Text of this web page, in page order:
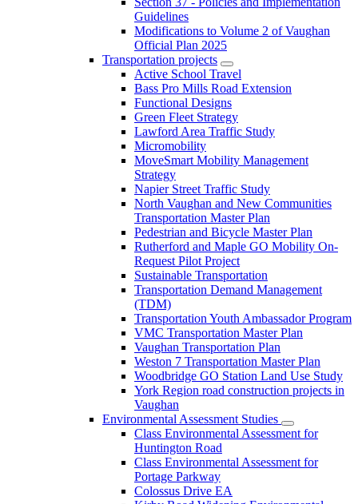
Guidelines
Modifications to Volume 2 of Vaughan
Official Plan 2025
Transportation projects
Active School Travel
Bass Pro Mills Road Extension
Functional Designs
Green Fleet Strategy
Lawford Area Traffic Study
Micromobility
MoveSmart Mobility Management
Strategy
Napier Street Traffic Study
North Vaughan and New Communities
Transportation Master Plan
Pedestrian and Bicycle Master Plan
Rutherford and Maple GO Mobility On-
Request Pilot Project
Sustainable Transportation
Transportation Demand Management
(TDM)
Transportation Youth Ambassador Program
VMC Transportation Master Plan
Vaughan Transportation Plan
Weston 7 Transportation Master Plan
Woodbridge GO Station Land Use Study
York Region road construction projects in
Vaughan
Environmental Assessment Studies
Class Environmental Assessment for
Huntington Road
Class Environmental Assessment for
Portage Parkway
Colossus Drive EA